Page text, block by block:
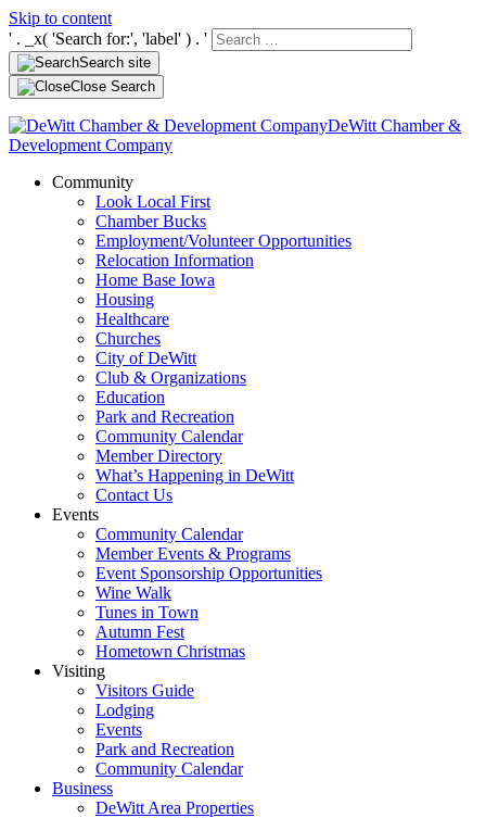
Skip to content
' . _x( 'Search for:', 'label' ) . '
Search site
Close Search
DeWitt Chamber &
Development Company
Community
Look Local First
Chamber Bucks
Employment/Volunteer Opportunities
Relocation Information
Home Base Iowa
Housing
Healthcare
Churches
City of DeWitt
Club & Organizations
Education
Park and Recreation
Community Calendar
Member Directory
What’s Happening in DeWitt
Contact Us
Events
Community Calendar
Member Events & Programs
Event Sponsorship Opportunities
Wine Walk
Tunes in Town
Autumn Fest
Hometown Christmas
Visiting
Visitors Guide
Lodging
Events
Park and Recreation
Community Calendar
Business
DeWitt Area Properties